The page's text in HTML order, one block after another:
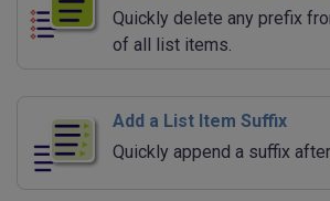
Quickly delete any prefix
of all list items.
Add a List Item Suffix
Quickly append a suffix